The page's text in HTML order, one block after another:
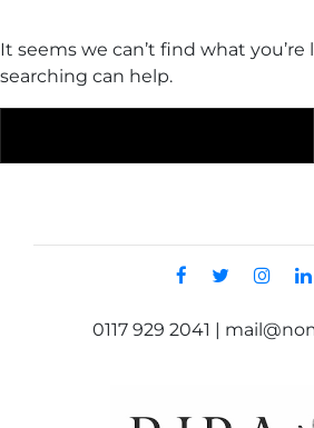
It seems we can’t find what
searching can help.
0117 929 2041 |